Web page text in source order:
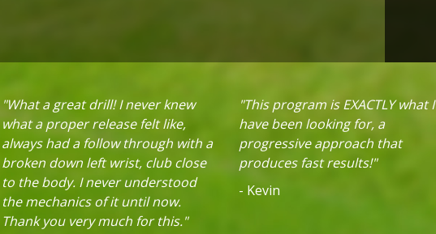
"What a great drill! I never knew
what a proper release felt like,
always had a follow through with a
broken down left wrist, club close
to the body. I never understood
the mechanics of it until now.
Thank you very much for this."
"This program is EXACTLY what I
have been looking for, a
progressive approach that
produces fast results!"
- Kevin